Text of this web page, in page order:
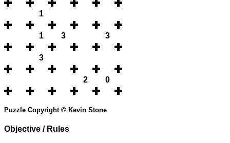
1
1 3 3
3
2 0
Puzzle Copyright © Kevin Stone
Objective / Rules